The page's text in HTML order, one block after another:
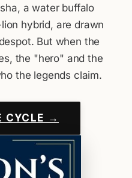
a water buffalo
hybrid, are drawn
But when the
the "hero" and the
the legends claim.
CYCLE →